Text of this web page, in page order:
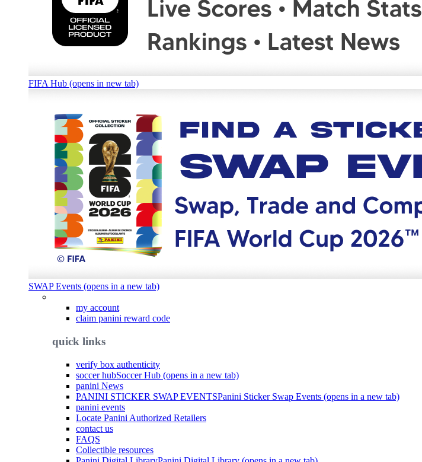
FIFA Hub (opens in new tab)
SWAP Events (opens in a new tab)
my account
claim panini reward code
quick links
verify box authenticity
soccer hubSoccer Hub (opens in a new tab)
panini News
PANINI STICKER SWAP EVENTSPanini Sticker Swap Events (opens in a new tab)
panini events
Locate Panini Authorized Retailers
contact us
FAQS
Collectible resources